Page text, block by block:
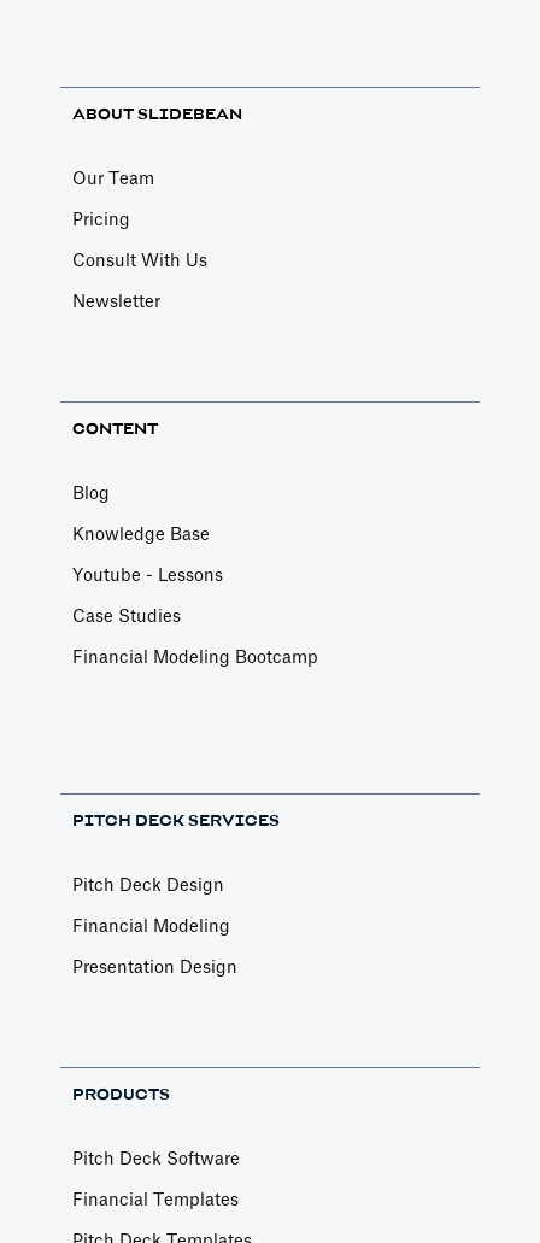
ABOUT SLIDEBEAN
Our Team
Pricing
Consult With Us
Newsletter
CONTENT
Blog
Knowledge Base
Youtube - Lessons
Case Studies
Financial Modeling Bootcamp
PITCH DECK SERVICES
Pitch Deck Design
Financial Modeling
Presentation Design
PRODUCTS
Pitch Deck Software
Financial Templates